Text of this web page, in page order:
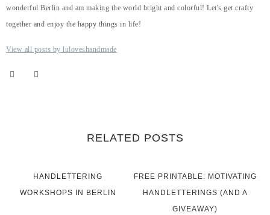
wonderful Berlin and am making the world bright and colorful! Let's get crafty
together and enjoy the happy things in life!
View all posts by luloveshandmade
RELATED POSTS
HANDLETTERING
WORKSHOPS IN BERLIN
FREE PRINTABLE: MOTIVATING
HANDLETTERINGS (AND A
GIVEAWAY)